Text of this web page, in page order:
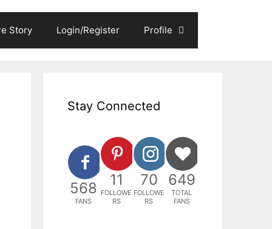
Story Login/Register Profile
Stay Connected
568
FANS
11
FOLLOWE
RS
70
FOLLOWE
RS
649
TOTAL
FANS